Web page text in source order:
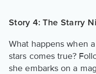
Story 4: The Starry
What happens when
stars comes true?
she embarks on a